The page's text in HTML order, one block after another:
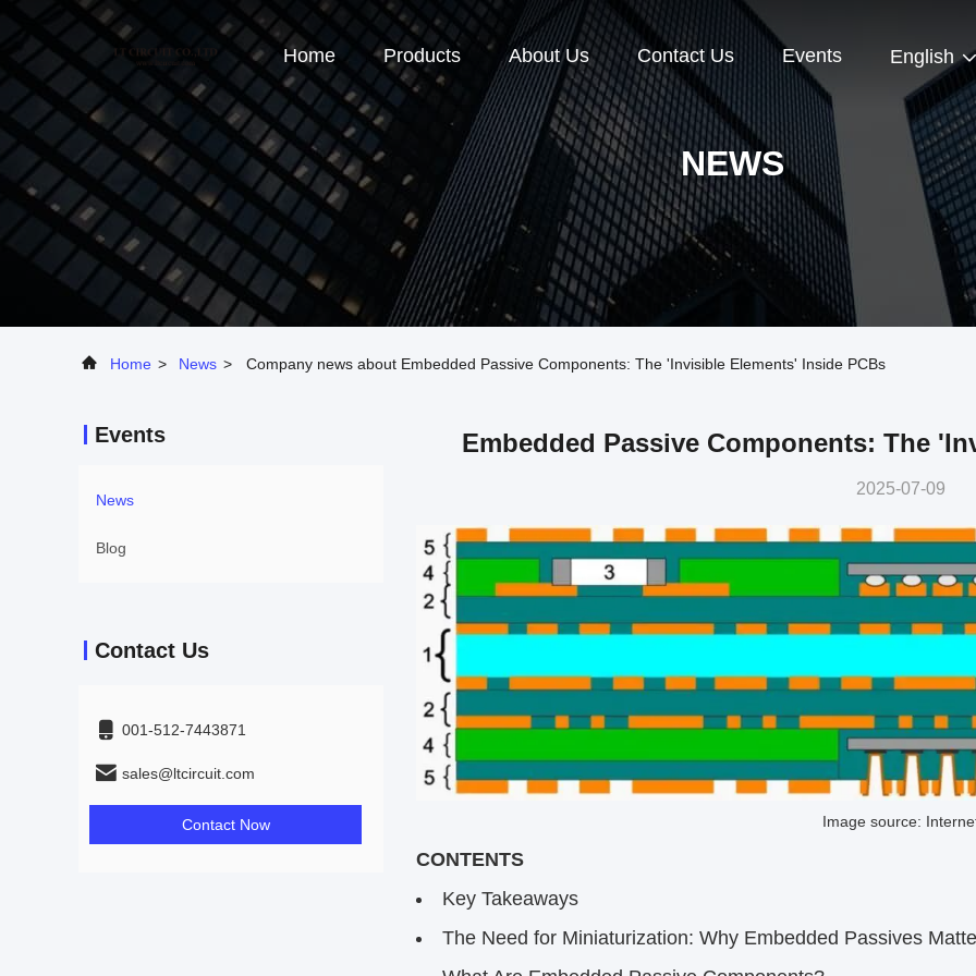
Home Products About Us Contact Us Events English
NEWS
Home > News > Company news about Embedded Passive Components: The 'Invisible Elements' Inside PCBs
Events
News
Blog
Contact Us
001-512-7443871
sales@ltcircuit.com
Contact Now
Embedded Passive Components: The
2025-07-09
Image source:
CONTENTS​
Key Takeaways​
The Need for Miniaturization: Why Embedded Passives